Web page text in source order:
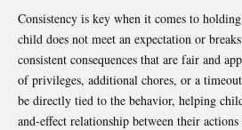
Consistency is key when it comes to
child does not meet an expectation or
consistent consequences that are fair and
of privileges, additional chores, or a
be directly tied to the behavior, helping
and-effect relationship between their actions